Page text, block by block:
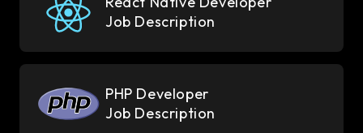
Job Description
PHP Developer
Job Description